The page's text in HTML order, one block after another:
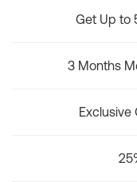
Get Up to
3 Months
Exclusive